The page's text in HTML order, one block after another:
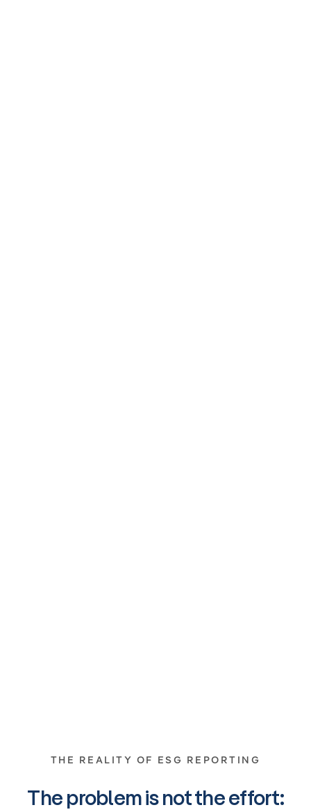
THE REALITY OF ESG REPORTING
The problem is not the effort: